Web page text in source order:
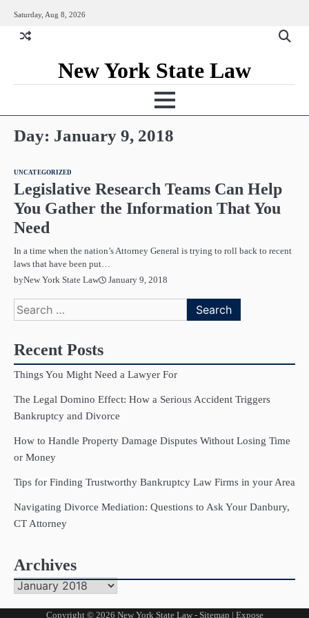
content
Saturday, Aug 8, 2026
New York State Law
Day: January 9, 2018
UNCATEGORIZED
Legislative Research Teams Can Help
You Gather the Information That You
Need
In a time when the nation’s Attorney General is trying to roll back to recent
laws that have been put…
byNew York State Law January 9, 2018
Search
for:
Recent Posts
Things You Might Need a Lawyer For
The Legal Domino Effect: How a Serious Accident Triggers
Bankruptcy and Divorce
How to Handle Property Damage Disputes Without Losing Time
or Money
Tips for Finding Trustworthy Bankruptcy Law Firms in your Area
Navigating Divorce Mediation: Questions to Ask Your Danbury,
CT Attorney
Archives
Archives
Copyright © 2026 New York State Law- Sitemap | Expose